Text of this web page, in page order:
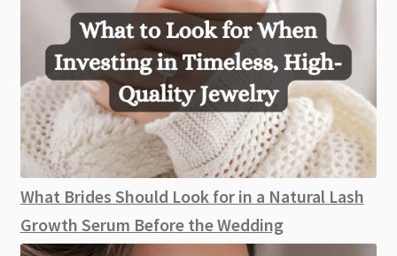
What Brides Should Look for in a Natural Lash
Growth Serum Before the Wedding